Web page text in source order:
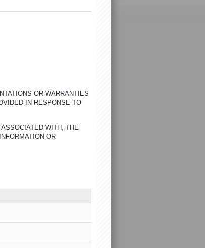
OR WARRANTIES
IN RESPONSE TO
WITH, THE
OR